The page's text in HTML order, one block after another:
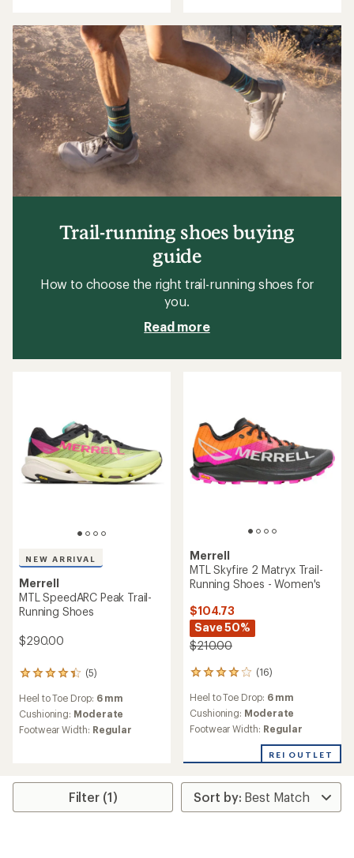
out
of
5
stars
out
of
stars
NEW ARRIVAL
Merrell
MTL SpeedARC Peak Trail-
Running Shoes
$290.00
(5)
5
with
an
average
stars
Heel to Toe Drop: 6 mm
Cushioning: Moderate
Footwear Width: Regular
Merrell
MTL Skyfire 2 Matryx Trail-
Running Shoes - Women's
$104.73
Save 50%
$210.00
(16)
16
reviews
with
an
average
4.1
of
5
stars
Heel to Toe Drop: 6 mm
Cushioning: Moderate
Footwear Width: Regular
REI OUTLET
Trail-running shoes buying
guide
How to choose the right trail-running shoes for
you.
Read more
Filter (1)